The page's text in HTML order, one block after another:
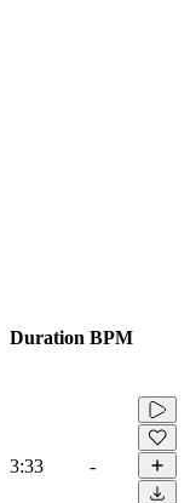
Duration BPM
3:33 -